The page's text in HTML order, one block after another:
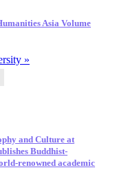
Asia Volume
»
and Culture at
Buddhist-
renowned academic